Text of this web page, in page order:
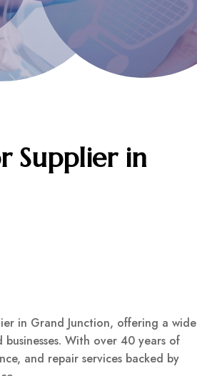
Supplier in
in Grand Junction, offering a wide
With over 40 years of
and repair services backed by